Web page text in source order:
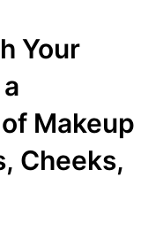
Your
Makeup
Cheeks,